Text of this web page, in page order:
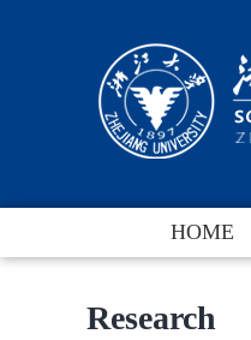
HOME
Research